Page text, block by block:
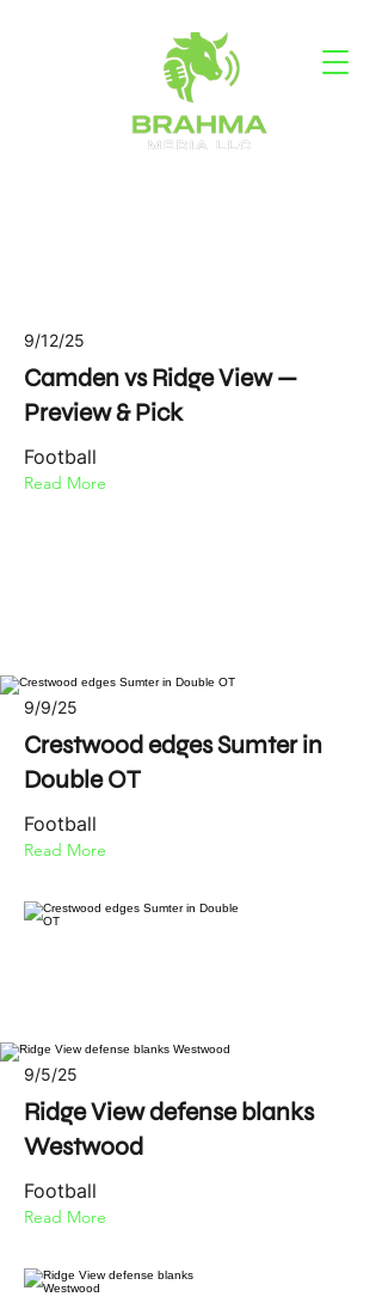
9/12/25
Camden vs Ridge View —
Preview & Pick
Football
Read More
9/9/25
Crestwood edges Sumter in
Double OT
Football
Read More
9/5/25
Ridge View defense blanks
Westwood
Football
Read More